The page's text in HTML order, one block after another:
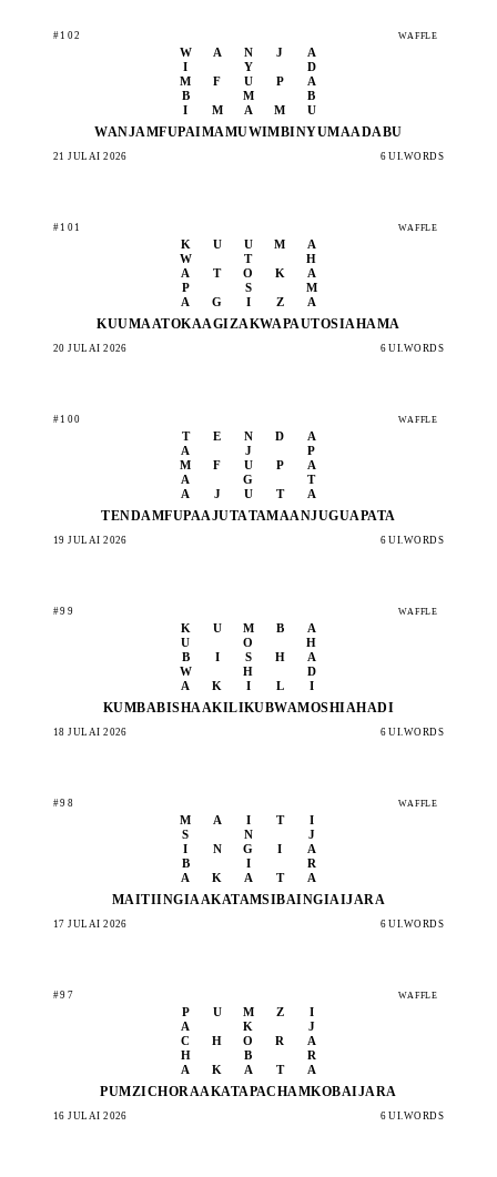
#102 WAFFLE
W A N J
A
I
Y
D
M
F U P
A
B
M
B
I
M A M U
WANJAMFUPAIMAMUWIMBINYUMAADABU
21 JULAI 2026 6 UI.WORDS
#101 WAFFLE
K U U M
A
W
T
H
A
T O K
A
P
S
M
A
G I Z A
KUUMAATOKAAGIZAKWAPAUTOSIAHAMA
20 JULAI 2026 6 UI.WORDS
#100 WAFFLE
T E N D
A
A
J
P
M
F U P
A
A
G
T
A
J U T A
TENDAMFUPAAJUTATAMAANJUGUAPATA
19 JULAI 2026 6 UI.WORDS
#99 WAFFLE
K U M B
A
U
O
H
B
I S H
A
W
H
D
A
K I L I
KUMBABISHAAKILIKUBWAMOSHIAHADI
18 JULAI 2026 6 UI.WORDS
#98 WAFFLE
M A I T
I
S
N
J
I
N G I
A
B
I
R
A
K A T A
MAITIINGIAAKATAMSIBAINGIAIJARA
17 JULAI 2026 6 UI.WORDS
#97 WAFFLE
P U M Z
I
A
K
J
C
H O R
A
H
B
R
A
K A T A
PUMZICHORAAKATAPACHAMKOBAIJARA
16 JULAI 2026 6 UI.WORDS